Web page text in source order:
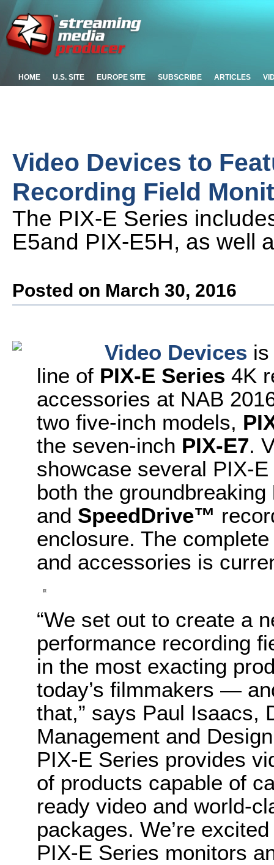
HOME U.S. SITE EUROPE SITE SUBSCRIBE ARTICLES
Video Devices to
Recording Field
The PIX-E Series
E5and PIX-E5H, as well
Posted on March 30, 2016
Video Devices
line of PIX-E Series 4K
accessories at NAB
two five-inch models,
the seven-inch PIX-E7.
showcase several PIX-
both the groundbreaking
and SpeedDrive™
enclosure. The
and accessories is
“We set out to create a
performance recording
in the most exacting
today’s filmmakers —
that,” says Paul Isaacs,
Management and
PIX-E Series provides
of products capable of
ready video and world-
packages. We’re
PIX-E Series monitors